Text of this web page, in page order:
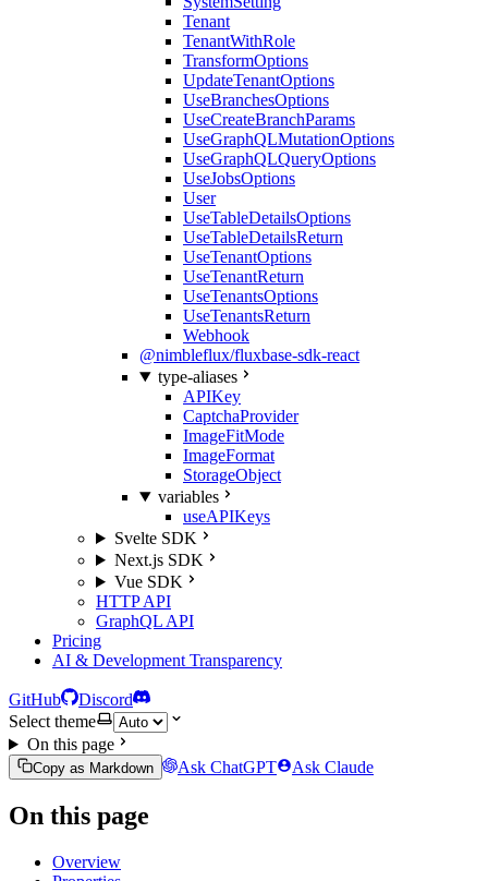
Tenant
TenantWithRole
TransformOptions
UpdateTenantOptions
UseBranchesOptions
UseCreateBranchParams
UseGraphQLMutationOptions
UseGraphQLQueryOptions
UseJobsOptions
User
UseTableDetailsOptions
UseTableDetailsReturn
UseTenantOptions
UseTenantReturn
UseTenantsOptions
UseTenantsReturn
Webhook
@nimbleflux/fluxbase-sdk-react
type-aliases
APIKey
CaptchaProvider
ImageFitMode
ImageFormat
StorageObject
variables
useAPIKeys
Svelte SDK
Next.js SDK
Vue SDK
HTTP API
GraphQL API
Pricing
AI & Development Transparency
GitHub
Discord
Select theme
On this page
Copy as Markdown Ask ChatGPT Ask Claude
On this page
Overview